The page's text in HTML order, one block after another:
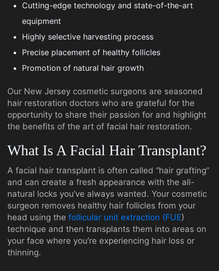
Cutting-edge technology and state-of-the-art
equipment
Highly selective harvesting process
Precise placement of healthy follicles
Promotion of natural hair growth
Our New Jersey cosmetic surgeons are seasoned
hair restoration doctors who are grateful for the
opportunity to share their passion for and highlight
the benefits of the art of facial hair restoration.
What Is A Facial Hair Transplant?
A facial hair transplant is often called “hair grafting”
and can create a fresh appearance with the all-
natural locks you’ve always wanted. Your cosmetic
surgeon removes healthy hair follicles from your
head using the follicular unit extraction (FUE)
technique and then transplants them into areas on
your face where you’re experiencing hair loss or
thinning.